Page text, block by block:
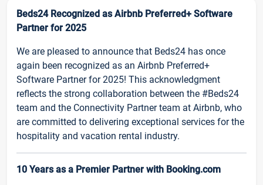
Beds24 Recognized as Airbnb Preferred+ Software
Partner for 2025
We are pleased to announce that Beds24 has once
again been recognized as an Airbnb Preferred+
Software Partner for 2025! This acknowledgment
reflects the strong collaboration between the #Beds24
team and the Connectivity Partner team at Airbnb, who
are committed to delivering exceptional services for the
hospitality and vacation rental industry.
10 Years as a Premier Partner with Booking.com